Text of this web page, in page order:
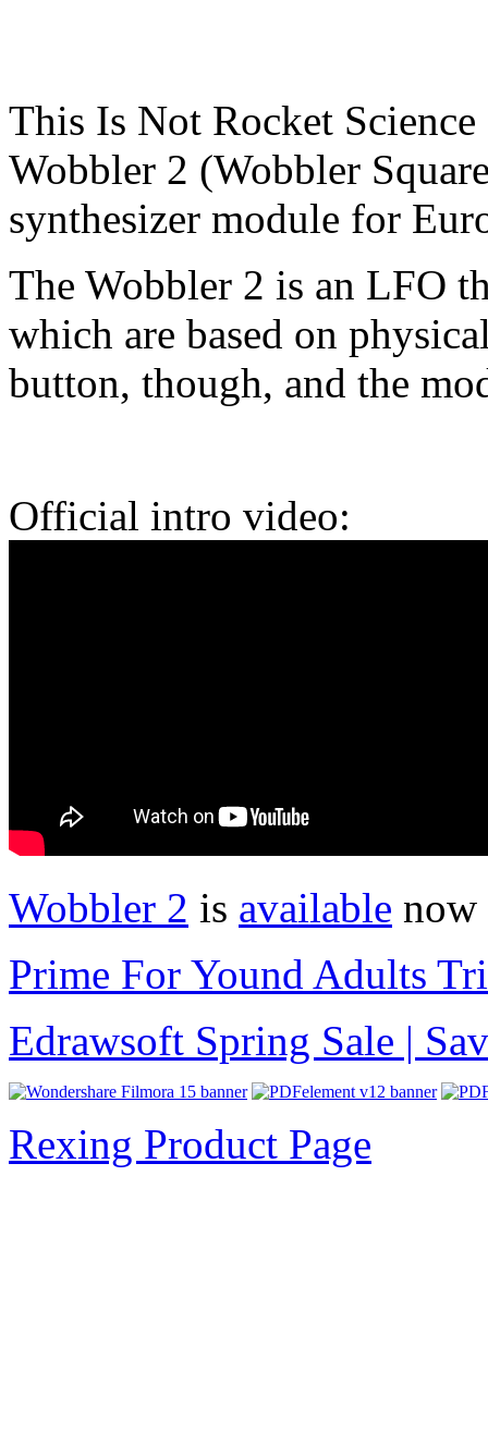
This Is Not Rocket
Wobbler 2 (Wobbler
synthesizer module for
The Wobbler 2 is an LFO
which are based on
button, though, and the
Official intro video:
Wobbler 2 is available now
Prime For Yound Adults
Edrawsoft Spring Sale |
Rexing Product Page